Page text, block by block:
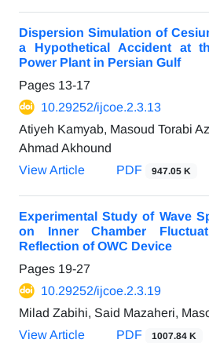
Dispersion Simulation of
a Hypothetical Accident at
Power Plant in Persian Gulf
Pages 13-17
10.29252/ijcoe.2.3.13
Atiyeh Kamyab, Masoud Torabi
Ahmad Akhound
View Article
PDF 947.05 K
Experimental Study of Wave
on Inner Chamber
Reflection of OWC Device
Pages 19-27
10.29252/ijcoe.2.3.19
Milad Zabihi, Said Mazaheri,
View Article
PDF 1007.84 K